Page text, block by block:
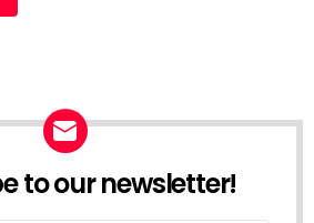
to our newsletter!